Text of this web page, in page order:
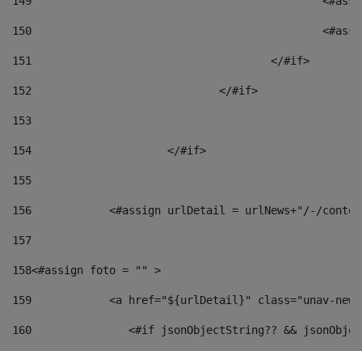
150
151
					</#if>
152
				</#if>
153
154
			</#if>
155
156
<#assign urlDetail = urlNews+"/-/
157
158<#assign foto = "" >
159
<a href="${urlDetail}" class="unav-
160
<#if jsonObjectString?? &&